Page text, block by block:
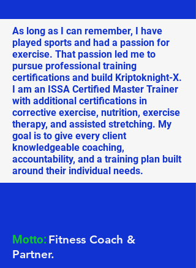
As long as I can remember, I have
played sports and had a passion for
exercise. That passion led me to
pursue professional training
certifications and build Kriptoknight-X.
I am an ISSA Certified Master Trainer
with additional certifications in
corrective exercise, nutrition, exercise
therapy, and assisted stretching. My
goal is to give every client
knowledgeable coaching,
accountability, and a training plan built
around their individual needs.
Motto:Fitness Coach &
Partner.